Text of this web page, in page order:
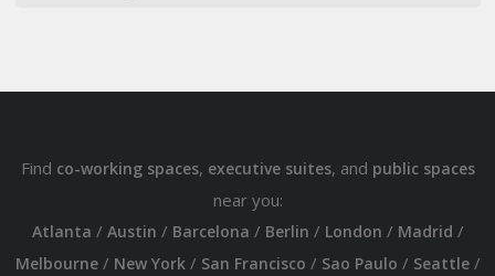
Find co-working spaces, executive suites, and public spaces
near you:
Atlanta / Austin / Barcelona / Berlin / London / Madrid /
Melbourne/ New York/ San Francisco / Sao Paulo / Seattle/